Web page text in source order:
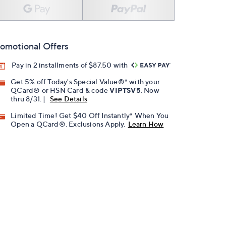
Offers
Pay in 2 installments of $87.50 with
Get 5% off Today's Special Value®* with your
QCard® or HSN Card & codeVIPTSV5 . Now
thru 8/31. |
See Details
Limited Time! Get $40 Off Instantly* When You
Open a QCard®. Exclusions Apply. Learn How